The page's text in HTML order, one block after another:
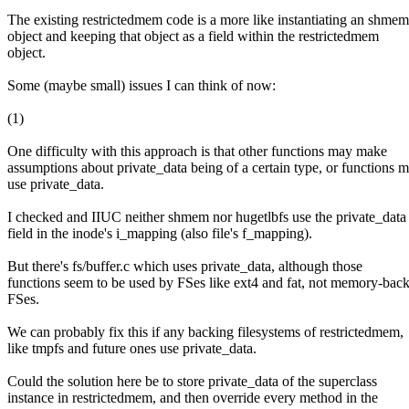
The existing restrictedmem code is a more like instantiating an shmem
object and keeping that object as a field within the restrictedmem
object.
Some (maybe small) issues I can think of now:
(1)
One difficulty with this approach is that other functions may make
assumptions about private_data being of a certain type, or functions
use private_data.
I checked and IIUC neither shmem nor hugetlbfs use the private_data
field in the inode's i_mapping (also file's f_mapping).
But there's fs/buffer.c which uses private_data, although those
functions seem to be used by FSes like ext4 and fat, not memory-
FSes.
We can probably fix this if any backing filesystems of restrictedmem,
like tmpfs and future ones use private_data.
Could the solution here be to store private_data of the superclass
instance in restrictedmem, and then override every method in the